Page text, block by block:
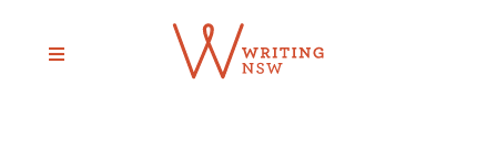
content